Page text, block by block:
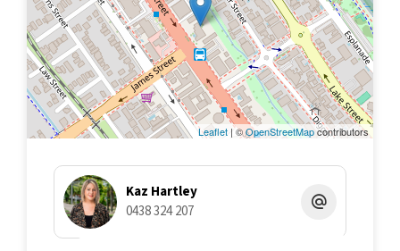
bedroom.
OUTGOINGS AND BUILDING DETAILS:
Council rates: $2,900 approx annual
Body corporate levies: $10,134
Size of Lot: 59m2
No. of Lots: 44
Council Zoning: Holiday/short term accommodation
Private off street area parking
Fantastic resort pool with spa, relaxation areas and barbeque
facilities
Onsite managers
Leaflet | ©OpenStreetMapcontributors
Kaz Hartley
0438 324 207